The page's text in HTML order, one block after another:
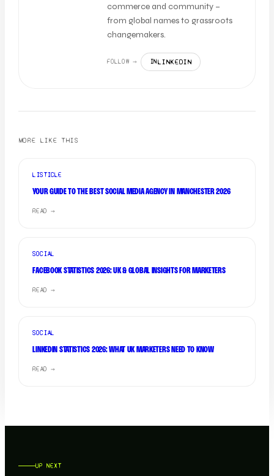
commerce and community –
from global names to grassroots
changemakers.
FOLLOW → INLINKEDIN
MORE LIKE THIS
LISTICLE
YOUR GUIDE TO THE BEST SOCIAL MEDIA AGENCY IN MANCHESTER 2026
READ →
SOCIAL
FACEBOOK STATISTICS 2026: UK & GLOBAL INSIGHTS FOR MARKETERS
READ →
SOCIAL
LINKEDIN STATISTICS 2026: WHAT UK MARKETERS NEED TO KNOW
READ →
UP NEXT